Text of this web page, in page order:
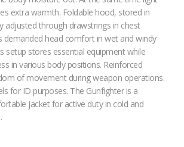
extra warmth. Foldable hood, stored in
adjusted through drawstrings in chest
demanded head comfort in wet and windy
setup stores essential equipment while
in various body positions. Reinforced
of movement during weapon operations.
for ID purposes. The Gunfighter is a
jacket for active duty in cold and